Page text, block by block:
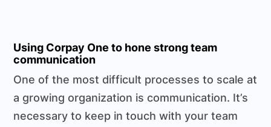
Using Corpay One to hone strong team
communication
One of the most difficult processes to scale at
a growing organization is communication. It’s
necessary to keep in touch with your team